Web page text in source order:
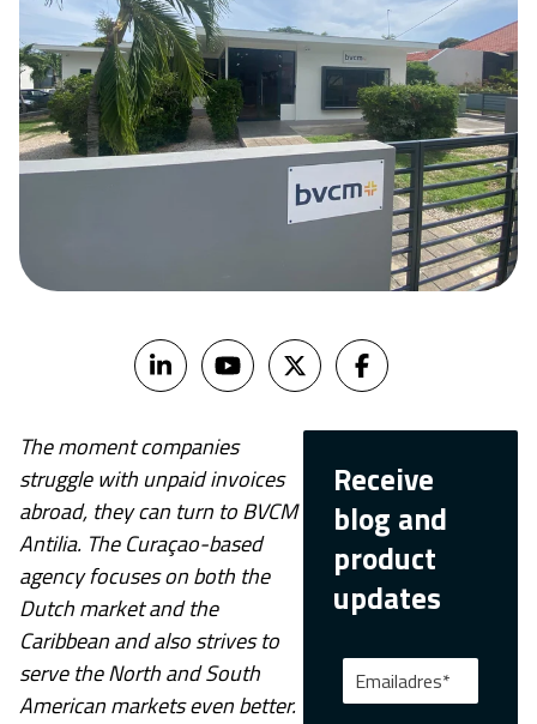
The moment companies
struggle with unpaid invoices
abroad, they can turn to BVCM
Antilia. The Curaçao-based
agency focuses on both the
Dutch market and the
Caribbean and also strives to
serve the North and South
American markets even better.
Receive
blog and
product
updates